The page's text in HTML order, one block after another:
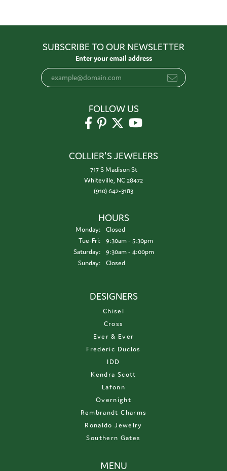
SUBSCRIBE TO OUR NEWSLETTER
Enter your email address
FOLLOW US
COLLIER'S JEWELERS
717 S Madison St
Whiteville, NC 28472
(910) 642-3183
HOURS
Monday:
Closed
Tue-Fri:Tuesday - Friday:
9:30am - 5:30pm
Saturday:
9:30am - 4:00pm
Sunday:
Closed
DESIGNERS
Chisel
Cross
Ever & Ever
Frederic Duclos
IDD
Kendra Scott
Lafonn
Overnight
Rembrandt Charms
Ronaldo Jewelry
Southern Gates
MENU